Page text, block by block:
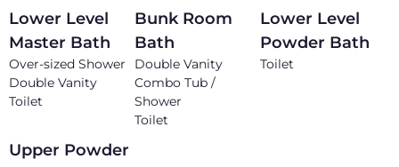
Lower Level
Master Bath
Over-sized Shower
Double Vanity
Toilet
Bunk Room
Bath
Double Vanity
Combo Tub /
Shower
Toilet
Lower Level
Powder Bath
Toilet
Upper Powder